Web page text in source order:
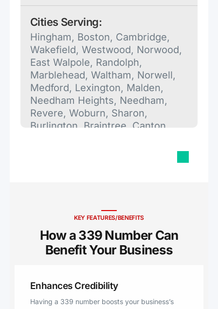
Cities Serving:
Hingham, Boston, Cambridge,
Wakefield, Westwood, Norwood,
East Walpole, Randolph,
Marblehead, Waltham, Norwell,
Medford, Lexington, Malden,
Needham Heights, Needham,
Revere, Woburn, Sharon,
Burlington, Braintree, Canton,
Melrose, Kingston, Charlestown,
Wellesley Hills, Wellesley,
Marshfield, Middlesex
KEY FEATURES/BENEFITS
How a 339 Number Can
Benefit Your Business ​
Enhances Credibility
Having a 339 number boosts your business’s